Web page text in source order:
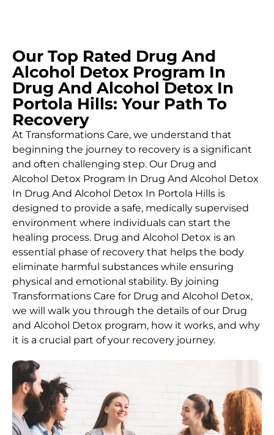
Our Top Rated Drug And
Alcohol Detox Program In
Drug And Alcohol Detox In
Portola Hills: Your Path To
Recovery
At Transformations Care, we understand that
beginning the journey to recovery is a significant
and often challenging step. Our Drug and
Alcohol Detox Program In Drug And Alcohol Detox
In Drug And Alcohol Detox In Portola Hills is
designed to provide a safe, medically supervised
environment where individuals can start the
healing process. Drug and Alcohol Detox is an
essential phase of recovery that helps the body
eliminate harmful substances while ensuring
physical and emotional stability. By joining
Transformations Care for Drug and Alcohol Detox,
we will walk you through the details of our Drug
and Alcohol Detox program, how it works, and why
it is a crucial part of your recovery journey.